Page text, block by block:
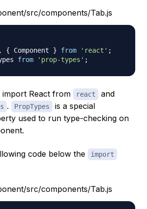
src/components/Tab.js
, { Component } from 'react' ;
from 'prop-types' ;
import React from react
and
. PropTypes is a special
used to run type-checking on
code below the import
src/components/Tab.js